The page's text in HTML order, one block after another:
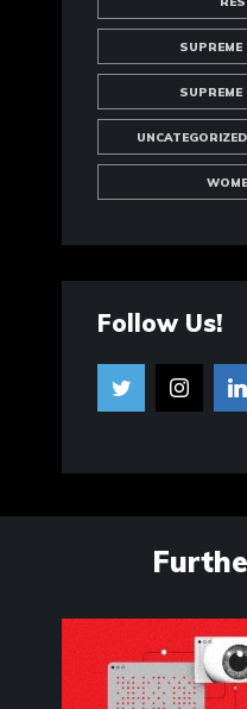
UNCATEGORIZED
Follow Us!